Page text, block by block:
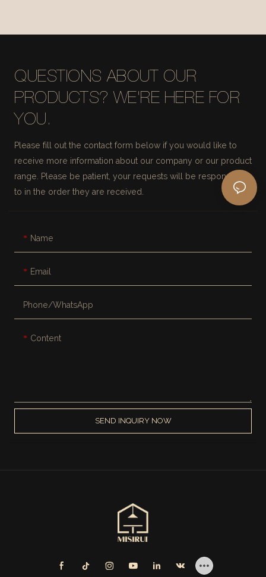
QUESTIONS ABOUT OUR
PRODUCTS? WE'RE HERE FOR
YOU.
Please fill out the contact form below if you would like to
receive more information about our company or our product
range. Please be patient, your requests will be responded
to in the order they are received.
Name
Email
Phone/whatsApp
Content
SEND INQUIRY NOW